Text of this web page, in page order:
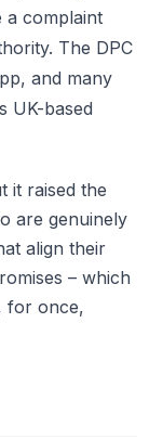
a complaint
The DPC
and many
UK-based
it raised the
are genuinely
align their
– which
for once,